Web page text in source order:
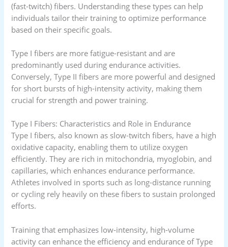
(fast-twitch) fibers. Understanding these types can help
individuals tailor their training to optimize performance
based on their specific goals.
Type I fibers are more fatigue-resistant and are
predominantly used during endurance activities.
Conversely, Type II fibers are more powerful and designed
for short bursts of high-intensity activity, making them
crucial for strength and power training.
Type I Fibers: Characteristics and Role in Endurance
Type I fibers, also known as slow-twitch fibers, have a high
oxidative capacity, enabling them to utilize oxygen
efficiently. They are rich in mitochondria, myoglobin, and
capillaries, which enhances endurance performance.
Athletes involved in sports such as long-distance running
or cycling rely heavily on these fibers to sustain prolonged
efforts.
Training that emphasizes low-intensity, high-volume
activity can enhance the efficiency and endurance of Type